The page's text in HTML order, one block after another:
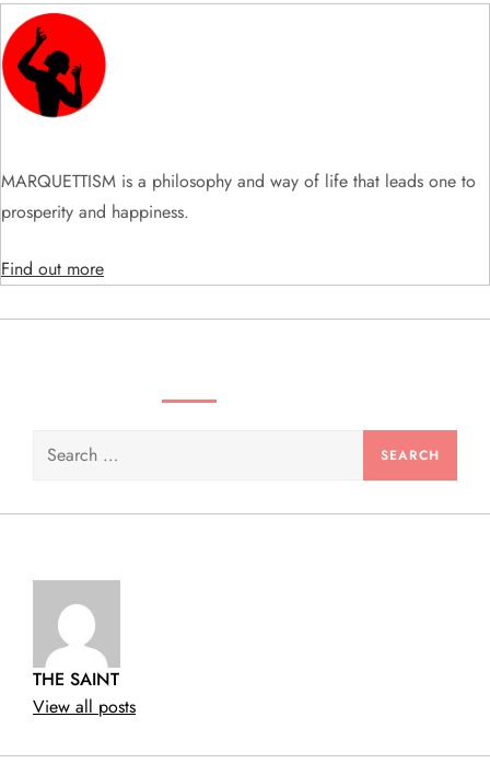
g
a
t
i
o
n
MARQUETTISM is a philosophy and way of life that leads one to
prosperity and happiness.
Find out more
Search
THE SAINT
View all posts